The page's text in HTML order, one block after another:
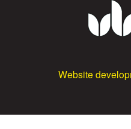
Website